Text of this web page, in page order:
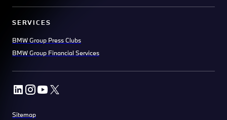
SERVICES
BMW Group Press Clubs
BMW Group Financial Services
Sitemap